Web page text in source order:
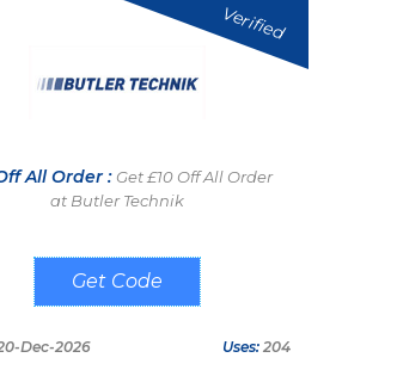
Verified
All Order : Get £10 Off All Order
at Butler Technik
FOXZIL25
Dec-2026 Uses: 204